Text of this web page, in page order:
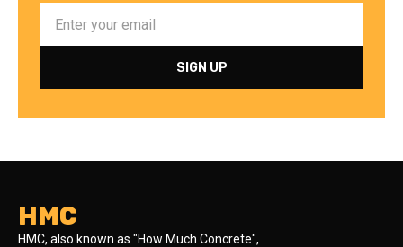
HMC
HMC, also known as "How Much Concrete",